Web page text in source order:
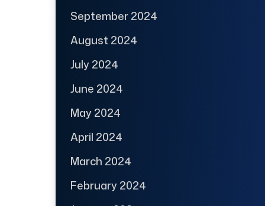
September 2024
August 2024
July 2024
June 2024
May 2024
April 2024
March 2024
February 2024